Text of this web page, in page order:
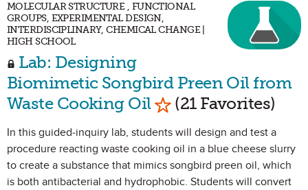
MOLECULAR STRUCTURE , FUNCTIONAL
GROUPS, EXPERIMENTAL DESIGN,
INTERDISCIPLINARY, CHEMICAL CHANGE |
HIGH SCHOOL
Lab: Designing
Biomimetic Songbird Preen Oil from
Waste Cooking Oil Mark as Favorite
(21 Favorites)
In this guided-inquiry lab, students will design and test a
procedure reacting waste cooking oil in a blue cheese slurry
to create a substance that mimics songbird preen oil, which
is both antibacterial and hydrophobic. Students will convert